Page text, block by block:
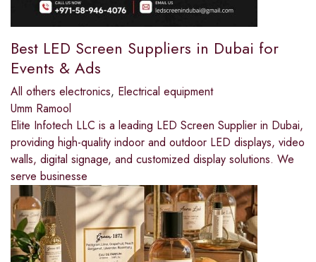
Best LED Screen Suppliers in Dubai for
Events & Ads
All others electronics, Electrical equipment
Umm Ramool
Elite Infotech LLC is a leading LED Screen Supplier in Dubai,
providing high-quality indoor and outdoor LED displays, video
walls, digital signage, and customized display solutions. We
serve businesse